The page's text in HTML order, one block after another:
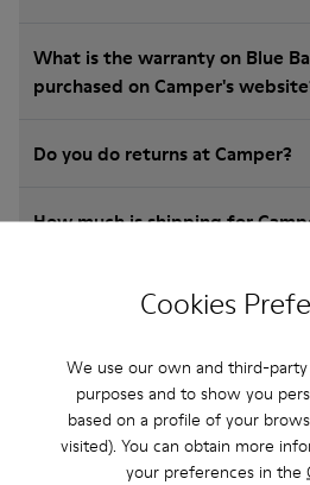
Cookies
We use our own and third-
purposes and to show you
based on a profile of your
visited). You can obtain more
your preferences in the
What is the warranty on Blue
purchased on Camper's
Do you do returns at Camper?
How much is shipping for
Other Categories